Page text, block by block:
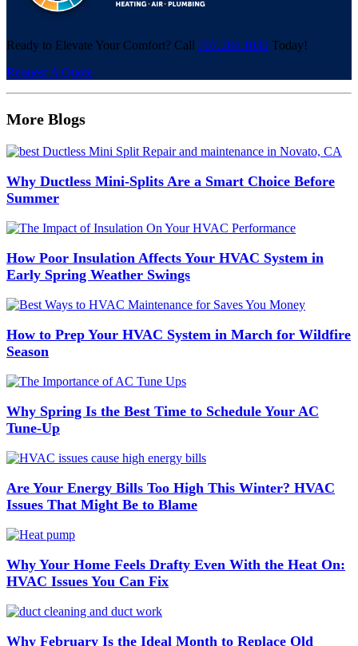
Ready to Elevate Your Comfort? Call 707.284.1039 Today!
Request A Quote
More Blogs
Why Ductless Mini-Splits Are a Smart Choice Before
Summer
How Poor Insulation Affects Your HVAC System in
Early Spring Weather Swings
How to Prep Your HVAC System in March for Wildfire
Season
Why Spring Is the Best Time to Schedule Your AC
Tune-Up
Are Your Energy Bills Too High This Winter? HVAC
Issues That Might Be to Blame
Why Your Home Feels Drafty Even With the Heat On:
HVAC Issues You Can Fix
Why February Is the Ideal Month to Replace Old